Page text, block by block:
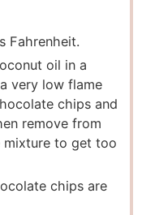
Fahrenheit.
oil in a
very low flame
chips and
remove from
mixture to get too
chips are